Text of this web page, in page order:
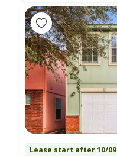
Lease start after 10/09